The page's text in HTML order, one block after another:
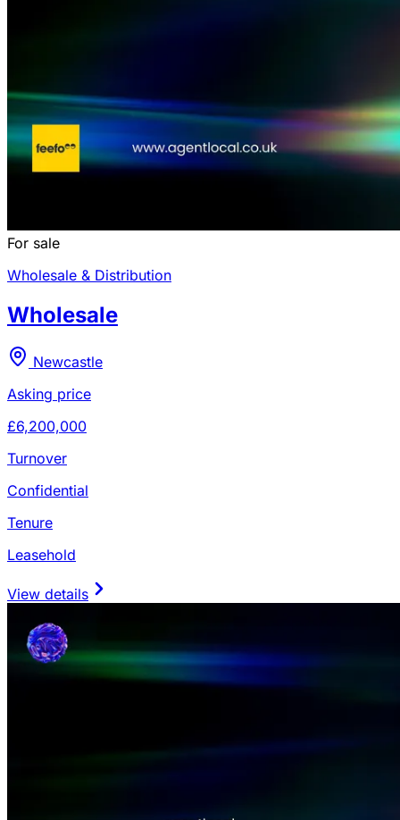
For sale
Wholesale & Distribution
Wholesale
Newcastle
Asking price
£6,200,000
Turnover
Confidential
Tenure
Leasehold
View details